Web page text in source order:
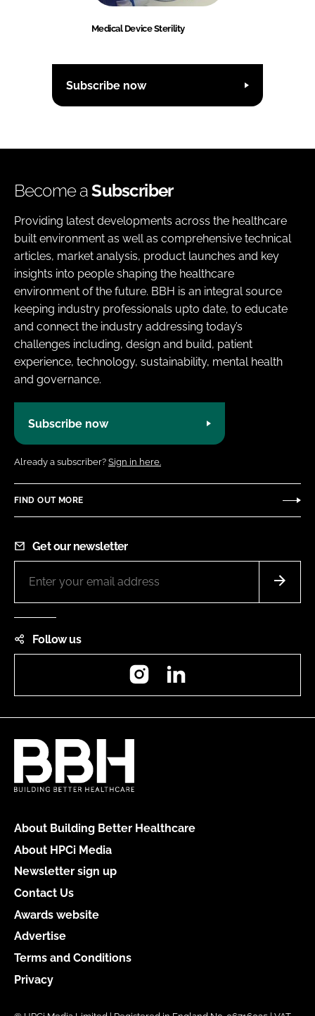
Medical Device Sterility
Subscribe now
Become aSubscriber
Providing latest developments across the healthcare
built environment as well as comprehensive technical
articles, market analysis, product launches and key
insights into people shaping the healthcare
environment of the future. BBH is an integral source
keeping industry professionals upto date, to educate
and connect the industry addressing today’s
challenges including, design and build, patient
experience, technology, sustainability, mental health
and governance.
Subscribe now
Already a subscriber? Sign in here.
FIND OUT MORE
Get our newsletter
Follow us
Instagram
About Building Better Healthcare
About HPCi Media
Newsletter sign up
Contact Us
Awards website
Advertise
Terms and Conditions
Privacy